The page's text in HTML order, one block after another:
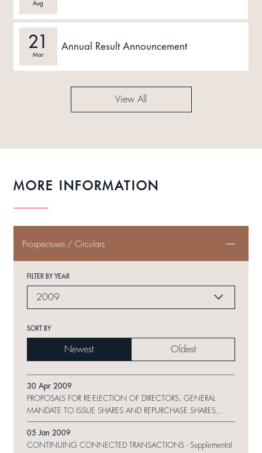
Aug
21
Mar
Annual Result Announcement
View All
MORE INFORMATION
Prospectuses / Circulars
FILTER BY YEAR
2009
SORT BY
Newest Oldest
30 Apr 2009
PROPOSALS FOR RE-ELECTION OF DIRECTORS, GENERAL
MANDATE TO ISSUE SHARES AND REPURCHASE SHARES,
BONUS ISSUE OF SHARES AND NOTICE OF ANNUAL
GENERAL MEETING
05 Jan 2009
CONTINUING CONNECTED TRANSACTIONS - Supplemental